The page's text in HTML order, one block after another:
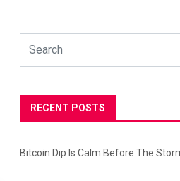
RECENT POSTS
Bitcoin Dip Is Calm Before The